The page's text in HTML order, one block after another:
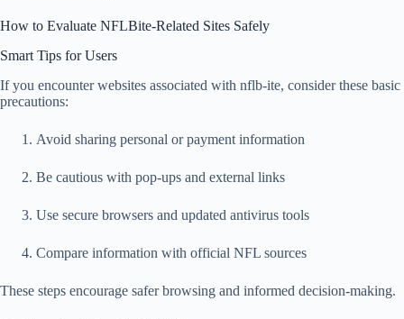
How to Evaluate NFLBite-Related Sites Safely
Smart Tips for Users
If you encounter websites associated with nflb-ite, consider these basic
precautions:
Avoid sharing personal or payment information
Be cautious with pop-ups and external links
Use secure browsers and updated antivirus tools
Compare information with official NFL sources
These steps encourage safer browsing and informed decision-making.